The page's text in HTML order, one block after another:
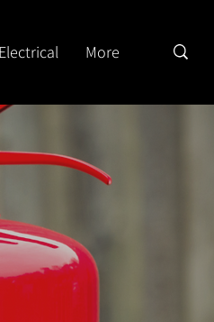
Electrical More